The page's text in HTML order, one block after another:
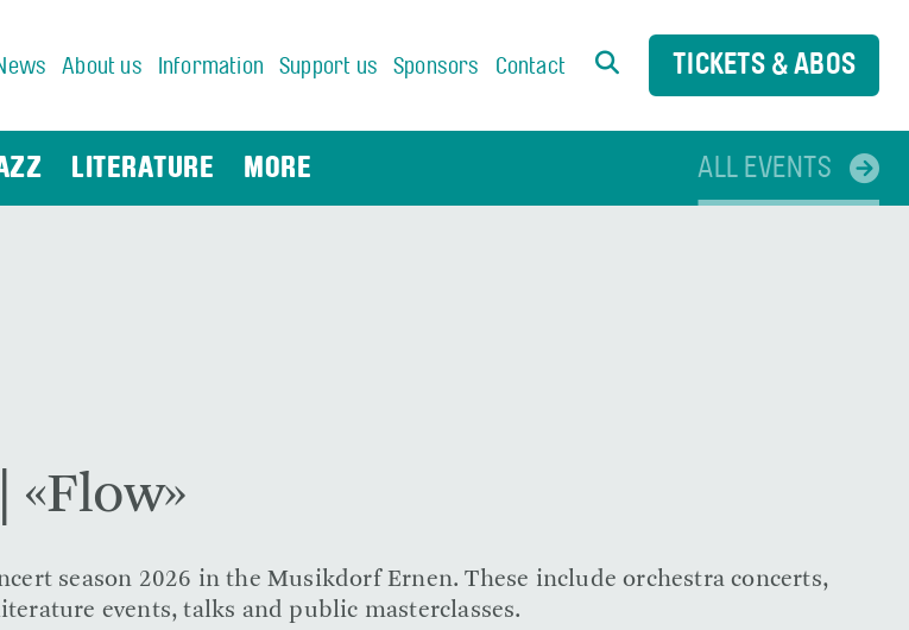
About us Information Support us Sponsors Contact TICKETS & ABOS
LITERATURE MORE ALL EVENTS
«Flow»
season 2026 in the Musikdorf Ernen. These include orchestra concerts,
events, talks and public masterclasses.